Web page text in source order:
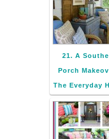
21. A
Porch
The Everyday